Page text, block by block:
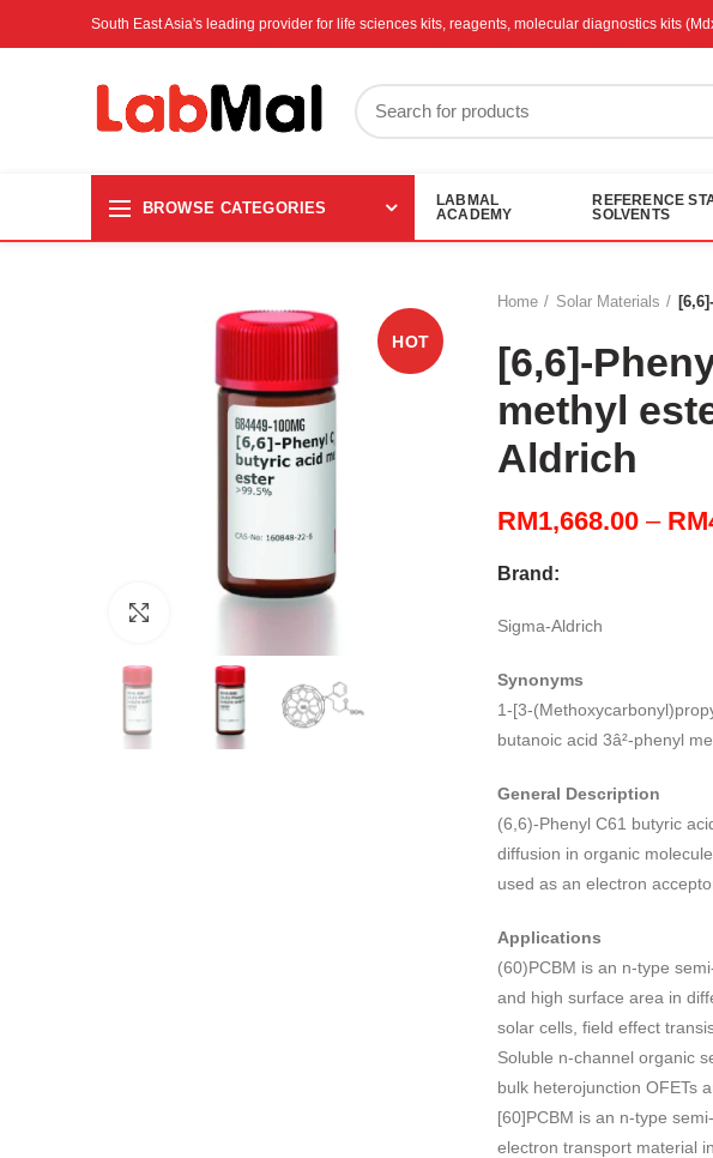
South East Asia's leading provider for life sciences kits, reagents, molecular diagnostics kits
BROWSE CATEGORIES
LABMAL
ACADEMY
REFERENCE
SOLVENTS
HOT
Click to enlarge
Home Solar Materials
[6,6]-
methyl
Aldrich
RM1,668.00 – RM
Brand:
Sigma-Aldrich
Synonyms
1-[3-
butanoic acid 3â²-phenyl
General Description
(6,6)-Phenyl C61 butyric
diffusion in organic
used as an electron
Applications
(60)PCBM is an n-type
and high surface area in
solar cells, field effect
Soluble n-channel organic
bulk heterojunction OFETs
[60]PCBM is an n-type
electron transport material